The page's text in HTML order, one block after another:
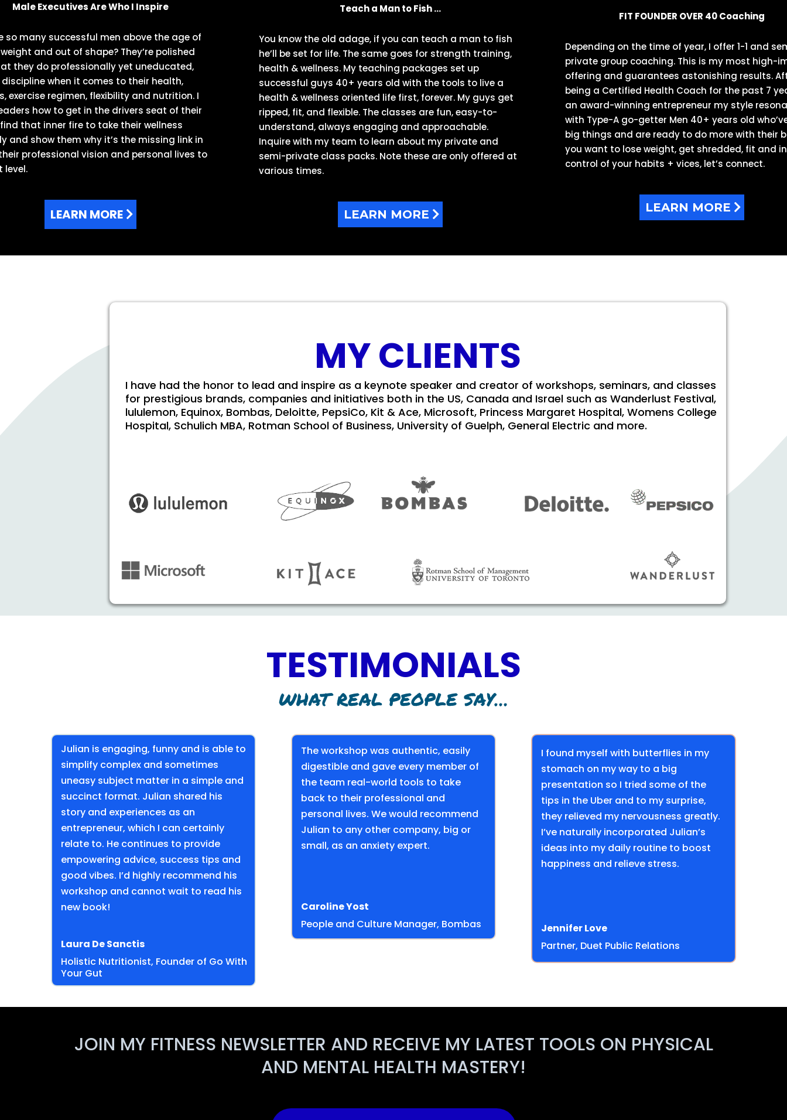
Male Executives Are Who I Inspire
so many successful men above the age of
and out of shape? They’re polished
they do professionally yet uneducated,
when it comes to their health,
exercise regimen, flexibility and nutrition. I
how to get in the drivers seat of their
that inner fire to take their wellness
and show them why it’s the missing link in
professional vision and personal lives to
level.
LEARN MORE
Teach a Man to Fish …
You know the old adage, if you can teach a man to fish
he’ll be set for life. The same goes for strength training,
health & wellness. My teaching packages set up
successful guys 40+ years old with the tools to live a
health & wellness oriented life first, forever. My guys get
ripped, fit, and flexible. The classes are fun, easy-to-
understand, always engaging and approachable.
Inquire with my team to learn about my private and
semi-private class packs. Note these are only offered at
various times.
LEARN MORE
FIT FOUNDER OVER 40 Coaching
Depending on the time of year, I offer 1-1 and
private group coaching. This is my most high-
offering and guarantees astonishing results.
being a Certified Health Coach for the past 7
an award-winning entrepreneur my style
with Type-A go-getter Men 40+ years old
big things and are ready to do more with their
you want to lose weight, get shredded, fit and in
control of your habits + vices, let’s connect.
LEARN MORE
MY CLIENTS
I have had the honor to lead and inspire as a keynote speaker and creator of workshops, seminars, and classes
for prestigious brands, companies and initiatives both in the US, Canada and Israel such as Wanderlust Festival,
lululemon, Equinox, Bombas, Deloitte, PepsiCo, Kit & Ace, Microsoft, Princess Margaret Hospital, Womens College
Hospital, Schulich MBA, Rotman School of Business, University of Guelph, General Electric and more.
TESTIMONIALS
WHAT REAL PEOPLE SAY…
Julian is engaging, funny and is able to
simplify complex and sometimes
uneasy subject matter in a simple and
succinct format. Julian shared his
story and experiences as an
entrepreneur, which I can certainly
relate to. He continues to provide
empowering advice, success tips and
good vibes. I’d highly recommend his
workshop and cannot wait to read his
new book!
Laura De Sanctis
Holistic Nutritionist, Founder of Go With
Your Gut
The workshop was authentic, easily
digestible and gave every member of
the team real-world tools to take
back to their professional and
personal lives. We would recommend
Julian to any other company, big or
small, as an anxiety expert.
Caroline Yost
People and Culture Manager, Bombas
I found myself with butterflies in my
stomach on my way to a big
presentation so I tried some of the
tips in the Uber and to my surprise,
they relieved my nervousness greatly.
I’ve naturally incorporated Julian’s
ideas into my daily routine to boost
happiness and relieve stress.
Jennifer Love
Partner, Duet Public Relations
JOIN MY FITNESS NEWSLETTER AND RECEIVE MY LATEST TOOLS ON PHYSICAL
AND MENTAL HEALTH MASTERY!